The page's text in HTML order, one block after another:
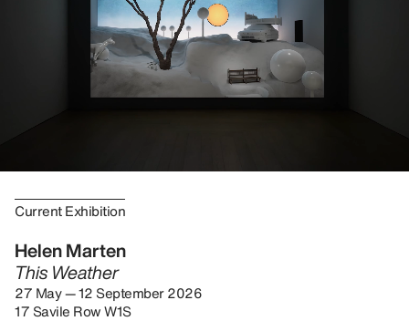
Current Exhibition
Helen Marten
This Weather
27 May — 12 September 2026
17 Savile Row W1S